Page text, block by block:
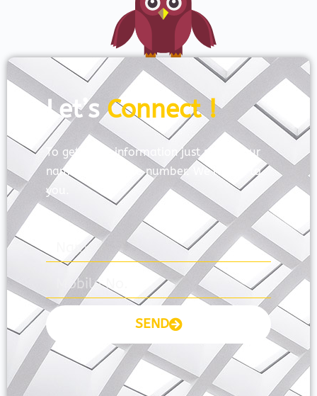
Let’sConnect !
To get more information just share your
name and mobile number. We’ll talk to
you.
SEND